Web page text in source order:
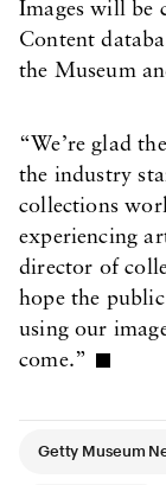
Images will be
Content
the Museum
“We’re glad
the industry
collections
experiencing
director of
hope the
using our
come.”
Article Tags
Getty Museum